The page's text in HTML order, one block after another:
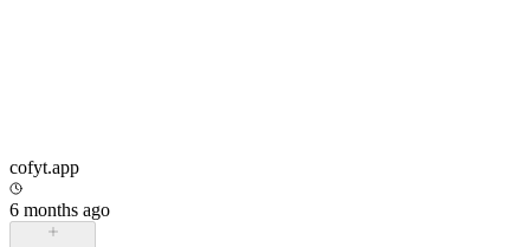
cofyt.app
6 months ago